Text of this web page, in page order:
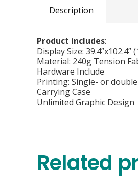
Description
Product includes:
Display Size: 39.4”x102.4”
Material: 240g Tension
Hardware Include
Printing: Single- or
Carrying Case
Unlimited Graphic Design
Related